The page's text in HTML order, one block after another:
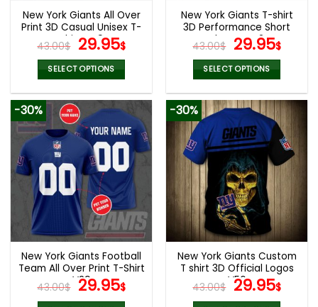
New York Giants All Over
Print 3D Casual Unisex T-
Shirt V49
43.00$ Original
price
was:
43.00$.
29.95$Current
price
is:
29.95$.
SELECT OPTIONS
product
has
multiple
variants.
The
options
may
be
chosen
on
the
product
page
New York Giants T-shirt
3D Performance Short
Sleeve V42
43.00$ Original
price
was:
43.00$.
29.95$
is:
SELECT OPTIONS
product
has
multiple
variants.
The
options
may
be
chosen
on
the
product
page
-30%
New York Giants Football
Team All Over Print T-Shirt
V29
43.00$ Original
price
29.95$Current
price
-30%
New York Giants Custom
T shirt 3D Official Logos
V56
43.00$ Original
price
29.95$